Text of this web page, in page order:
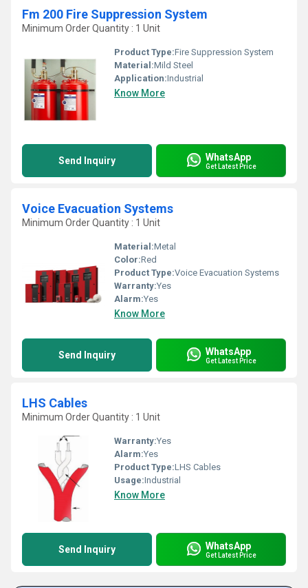
Fm 200 Fire Suppression System
Minimum Order Quantity : 1 Unit
Product Type:Fire Suppression System
Material:Mild Steel
Application:Industrial
Know More
Send Inquiry WhatsApp
Get Latest Price
Voice Evacuation Systems
Minimum Order Quantity : 1 Unit
Material:Metal
Color:Red
Product Type:Voice Evacuation Systems
Warranty:Yes
Alarm:Yes
Know More
Send Inquiry WhatsApp
Get Latest Price
LHS Cables
Minimum Order Quantity : 1 Unit
Warranty:Yes
Alarm:Yes
Product Type:LHS Cables
Usage:Industrial
Know More
Send Inquiry WhatsApp
Get Latest Price